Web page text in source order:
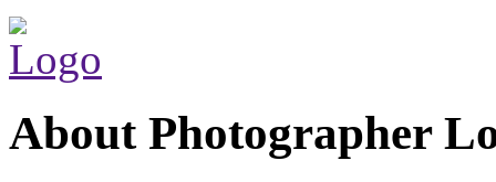
About Photographer